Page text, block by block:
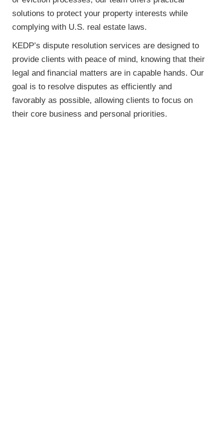
solutions to protect your property interests while
complying with U.S. real estate laws.
KEDP’s dispute resolution services are designed to
provide clients with peace of mind, knowing that their
legal and financial matters are in capable hands. Our
goal is to resolve disputes as efficiently and
favorably as possible, allowing clients to focus on
their core business and personal priorities.